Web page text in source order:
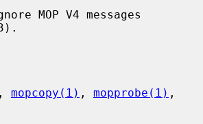
MOP V4 messages
, mopcopy(1) , mopprobe(1)